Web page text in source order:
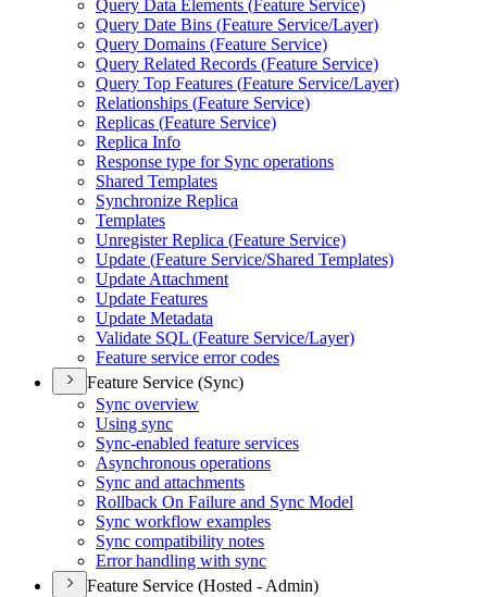
Query Data Elements (Feature Service)
Query Date Bins (Feature Service/Layer)
Query Domains (Feature Service)
Query Related Records (Feature Service)
Query Top Features (Feature Service/Layer)
Relationships (Feature Service)
Replicas (Feature Service)
Replica Info
Response type for Sync operations
Shared Templates
Synchronize Replica
Templates
Unregister Replica (Feature Service)
Update (Feature Service/Shared Templates)
Update Attachment
Update Features
Update Metadata
Validate SQL (Feature Service/Layer)
Feature service error codes
Feature Service (Sync)
Sync overview
Using sync
Sync-enabled feature services
Asynchronous operations
Sync and attachments
Rollback On Failure and Sync Model
Sync workflow examples
Sync compatibility notes
Error handling with sync
Feature Service (Hosted - Admin)